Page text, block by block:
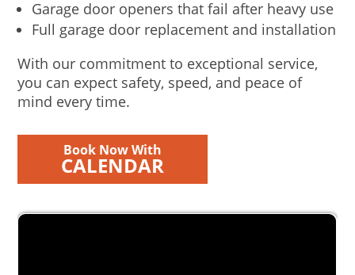
Garage door openers that fail after heavy use
Full garage door replacement and installation
With our commitment to exceptional service,
you can expect safety, speed, and peace of
mind every time.
Book Now With
CALENDAR